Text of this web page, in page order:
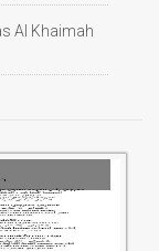
Al Khaimah